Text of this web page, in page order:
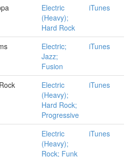
Electric
(Heavy);
Hard Rock
iTunes
Electric;
Jazz;
Fusion
iTunes
Electric
(Heavy);
Hard Rock;
Progressive
iTunes
Electric
(Heavy);
Rock; Funk
iTunes